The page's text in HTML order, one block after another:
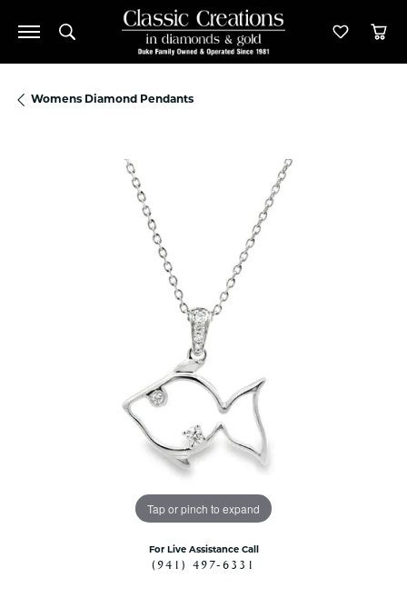
Toggle Search Menu Toggle
Womens Diamond Pendants
Tap or pinch to expand
For Live Assistance Call
(941) 497-6331